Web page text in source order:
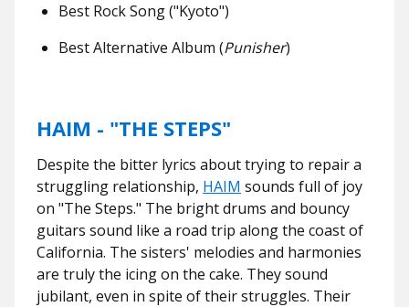
Best Rock Song ("Kyoto")
Best Alternative Album (Punisher)
HAIM - "THE STEPS"
Despite the bitter lyrics about trying to repair a
struggling relationship, HAIM sounds full of joy
on "The Steps." The bright drums and bouncy
guitars sound like a road trip along the coast of
California. The sisters' melodies and harmonies
are truly the icing on the cake. They sound
jubilant, even in spite of their struggles. Their